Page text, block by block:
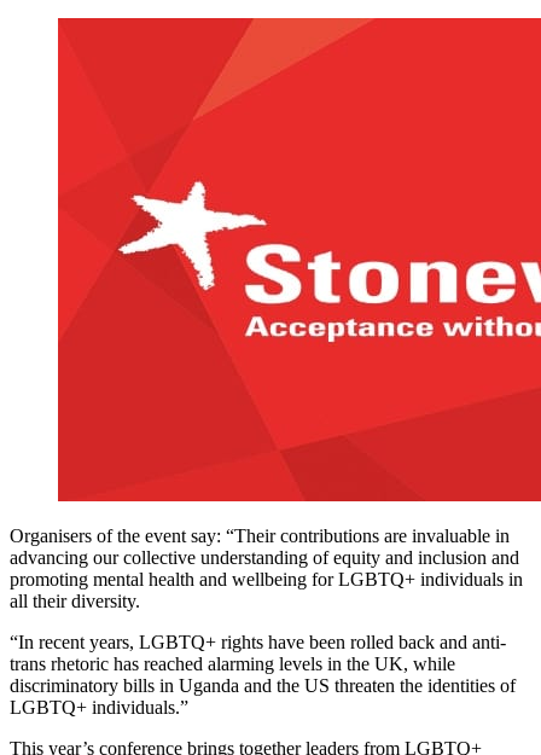
Organisers of the event say: “Their contributions are invaluable in
advancing our collective understanding of equity and inclusion and
promoting mental health and wellbeing for LGBTQ+ individuals in
all their diversity.
“In recent years, LGBTQ+ rights have been rolled back and anti-
trans rhetoric has reached alarming levels in the UK, while
discriminatory bills in Uganda and the US threaten the identities of
LGBTQ+ individuals.”
This year’s conference brings together leaders from LGBTQ+